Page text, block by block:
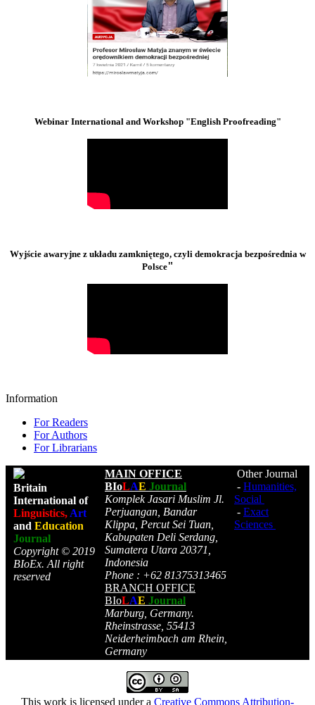
Webinar International and Workshop "English Proofreading"
Wyjście awaryjne z układu zamkniętego, czyli demokracja bezpośrednia w
Polsce"
Information
For Readers
For Authors
For Librarians
Britain
International of
Linguistics, Art
and Education
Journal
Copyright © 2019
BIoEx. All right
reserved
MAIN OFFICE
BIoLAE Journal
Komplek Jasari Muslim Jl.
Perjuangan, Bandar
Klippa, Percut Sei Tuan,
Kabupaten Deli Serdang,
Sumatera Utara 20371,
Indonesia
Phone : +62 81375313465
BRANCH OFFICE
BIoLAE Journal
Marburg, Germany.
Rheinstrasse, 55413
Neiderheimbach am Rhein,
Germany
Other Journal
- Humanities,
Social
- Exact
Sciences
This work is licensed under a Creative Commons Attribution-